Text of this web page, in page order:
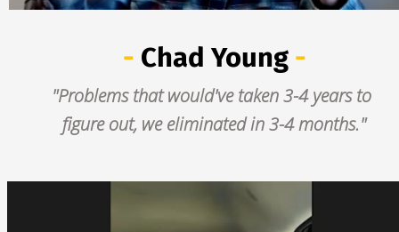
"Problems that would've taken 3-4 years to
figure out, we eliminated in 3-4 months."
- Chad Young -